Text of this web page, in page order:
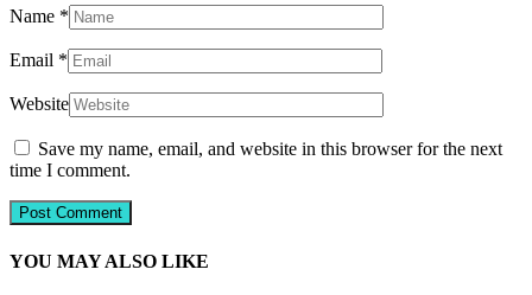
Name *
Email *
Website
Save my name, email, and website in this browser for the next
time I comment.
YOU MAY ALSO LIKE